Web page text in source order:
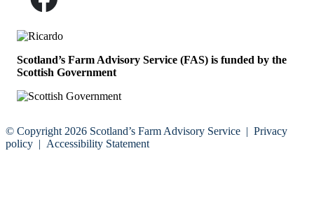
Scotland’s Farm Advisory Service (FAS) is funded by the
Scottish Government
© Copyright 2026 Scotland’s Farm Advisory Service | Privacy
policy | Accessibility Statement